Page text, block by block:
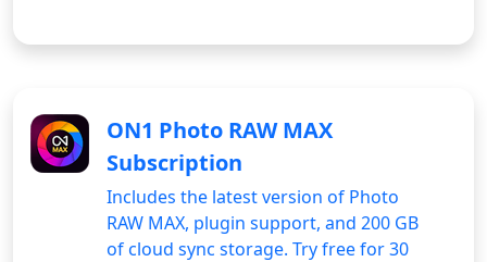
ON1 Photo RAW MAX
Subscription
Includes the latest version of Photo
RAW MAX, plugin support, and 200 GB
of cloud sync storage. Try free for 30